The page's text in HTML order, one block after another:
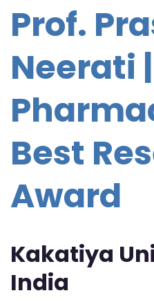
Prof.
Neerati |
Best
Award
Kakatiya
India